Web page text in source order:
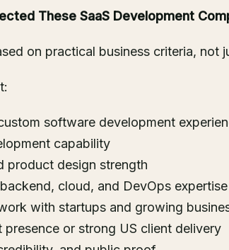
These SaaS Development
on practical business criteria, not
software development
capability
product design strength
cloud, and DevOps expertise
with startups and growing
presence or strong US client delivery